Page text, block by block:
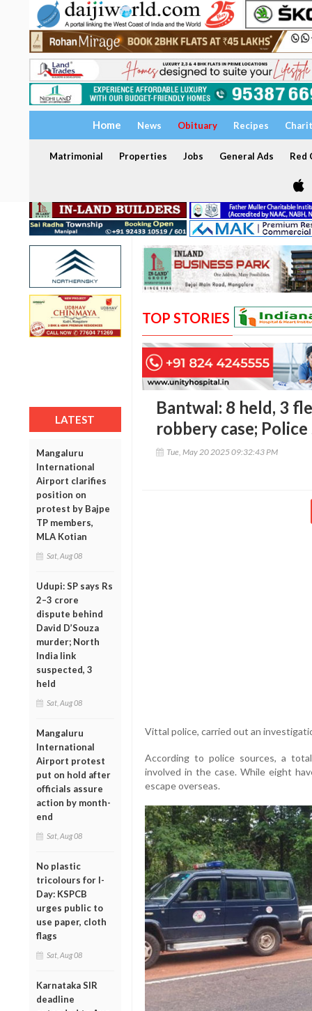
Home News Obituary Recipes
Matrimonial Properties Jobs General Ads Red
LATEST
Mangaluru
International
Airport clarifies
position on
protest by Bajpe
TP members,
MLA Kotian
Sat, Aug 08
Udupi: SP says Rs
2–3 crore
dispute behind
David D’Souza
murder; North
India link
suspected, 3
held
Sat, Aug 08
Mangaluru
International
Airport protest
put on hold after
officials assure
action by month-
end
Sat, Aug 08
No plastic
tricolours for I-
Day: KSPCB
urges public to
use paper, cloth
flags
Sat, Aug 08
Karnataka SIR
deadline
TOP STORIES
Bantwal: 8 held, 3
robbery case; Police
Tue, May 20 2025 09:32:43 PM
Vittal police, carried out an
According to police sources, a
involved in the case. Whileeight
escapeoverseas.